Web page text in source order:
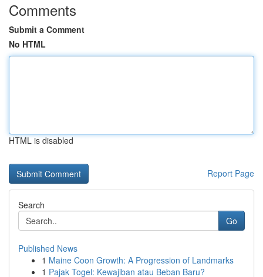
Comments
Submit a Comment
No HTML
HTML is disabled
Report Page
Search
Go
Published News
1 Maine Coon Growth: A Progression of Landmarks
1 Pajak Togel: Kewajiban atau Beban Baru?